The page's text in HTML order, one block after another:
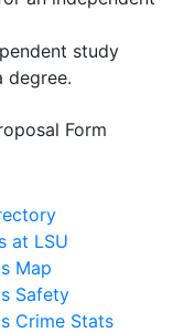
study
degree.
Form
at LSU
Map
Safety
Crime Stats